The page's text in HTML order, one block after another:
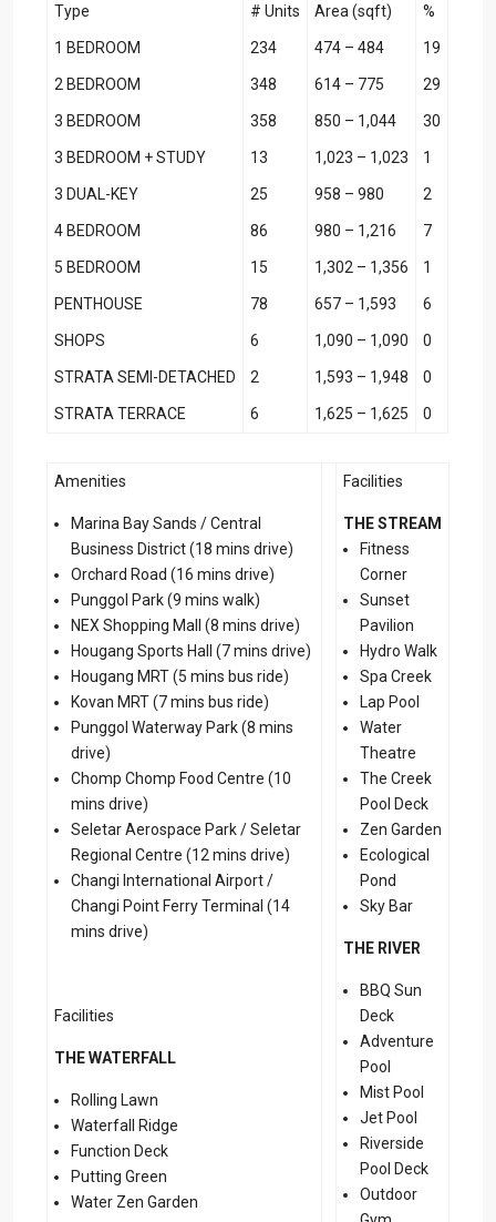
Type # Units Area (sqft) %
1 BEDROOM 234 474 – 484 19
2 BEDROOM 348 614 – 775 29
3 BEDROOM 358 850 – 1,044 30
3 BEDROOM + STUDY 13 1,023 – 1,023 1
3 DUAL-KEY 25 958 – 980 2
4 BEDROOM 86 980 – 1,216 7
5 BEDROOM 15 1,302 – 1,356 1
PENTHOUSE 78 657 – 1,593 6
SHOPS 6 1,090 – 1,090 0
STRATA SEMI-DETACHED 2 1,593 – 1,948 0
STRATA TERRACE 6 1,625 – 1,625 0
Amenities
Marina Bay Sands / Central
Business District (18 mins drive)
Orchard Road (16 mins drive)
Punggol Park (9 mins walk)
NEX Shopping Mall (8 mins drive)
Hougang Sports Hall (7 mins drive)
Hougang MRT (5 mins bus ride)
Kovan MRT (7 mins bus ride)
Punggol Waterway Park (8 mins
drive)
Chomp Chomp Food Centre (10
mins drive)
Seletar Aerospace Park / Seletar
Regional Centre (12 mins drive)
Changi International Airport /
Changi Point Ferry Terminal (14
mins drive)
Facilities
THE WATERFALL
Rolling Lawn
Waterfall Ridge
Function Deck
Putting Green
Water Zen Garden
Facilities
THE STREAM
Fitness
Corner
Sunset
Pavilion
Hydro Walk
Spa Creek
Lap Pool
Water
Theatre
The Creek
Pool Deck
Zen Garden
Ecological
Pond
Sky Bar
THE RIVER
BBQ Sun
Deck
Adventure
Pool
Mist Pool
Jet Pool
Riverside
Pool Deck
Outdoor